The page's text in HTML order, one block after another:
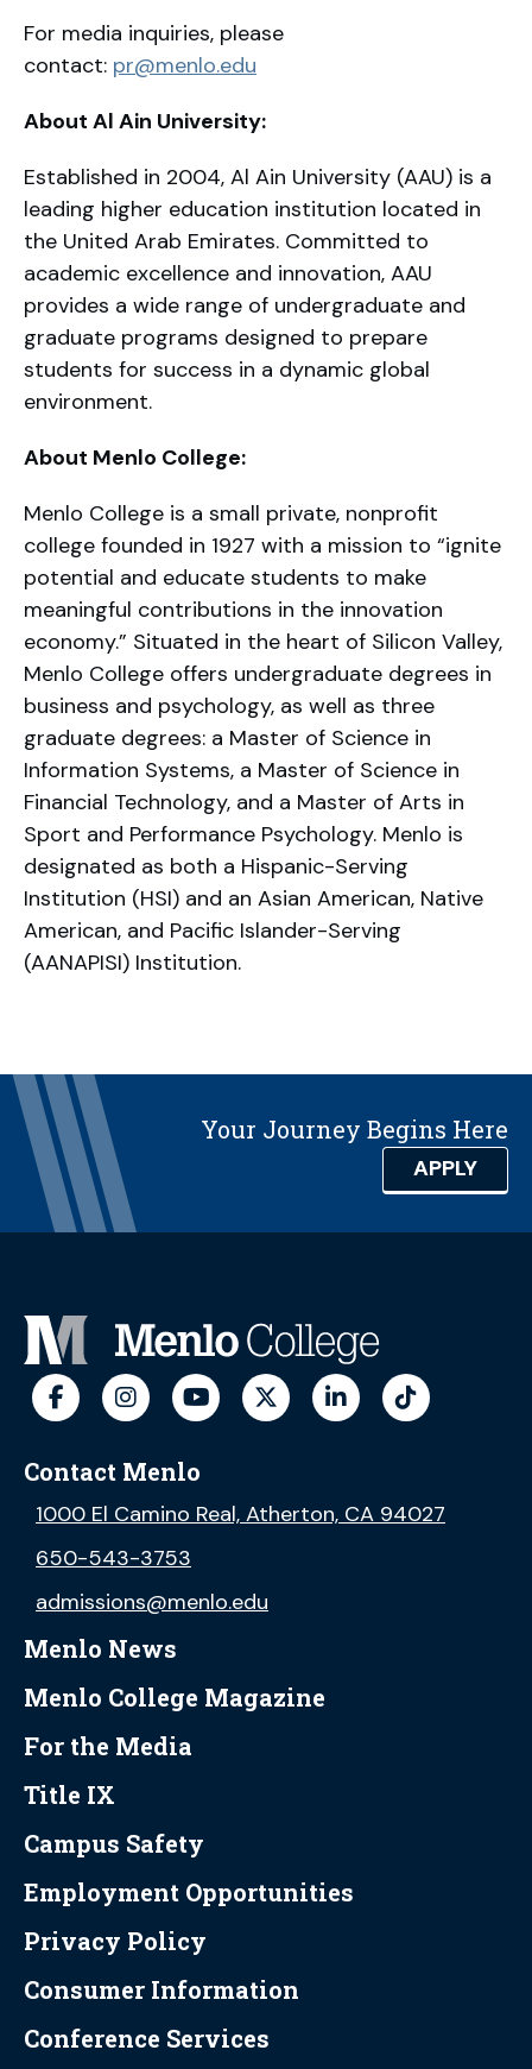
For media inquiries, please
contact: pr@menlo.edu
About Al Ain University:
Established in 2004, Al Ain University (AAU) is a
leading higher education institution located in
the United Arab Emirates. Committed to
academic excellence and innovation, AAU
provides a wide range of undergraduate and
graduate programs designed to prepare
students for success in a dynamic global
environment.
About Menlo College:
Menlo College is a small private, nonprofit
college founded in 1927 with a mission to “ignite
potential and educate students to make
meaningful contributions in the innovation
economy.” Situated in the heart of Silicon Valley,
Menlo College offers undergraduate degrees in
business and psychology, as well as three
graduate degrees: a Master of Science in
Information Systems, a Master of Science in
Financial Technology, and a Master of Arts in
Sport and Performance Psychology. Menlo is
designated as both a Hispanic-Serving
Institution (HSI) and an Asian American, Native
American, and Pacific Islander-Serving
(AANAPISI) Institution.
Your Journey Begins Here
APPLY
Contact Menlo
1000 El Camino Real, Atherton, CA 94027
650-543-3753
admissions@menlo.edu
Menlo News
Menlo College Magazine
For the Media
Title IX
Campus Safety
Employment Opportunities
Privacy Policy
Consumer Information
Conference Services